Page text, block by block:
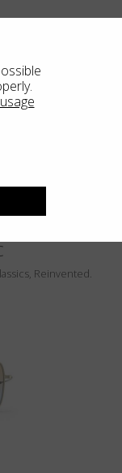
Reinvented.